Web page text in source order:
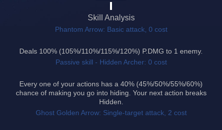
Skill Analysis
Phantom Arrow: Basic attack, 0 cost
Deals 100% (105%/110%/115%/120%) P.DMG to 1 enemy.
Passive skill - Hidden Archer: 0 cost
Every one of your actions has a 40% (45%/50%/55%/60%)
chance of making you go into hiding. Your next action breaks
Hidden.
Ghost Golden Arrow: Single-target attack, 2 cost